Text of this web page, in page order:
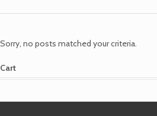
Sorry, no posts matched your criteria.
Cart